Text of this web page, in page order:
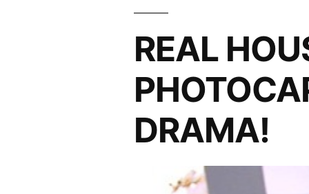
African
(Drama)
Queen
REAL
DRAMA!